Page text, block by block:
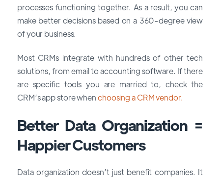
processes functioning together. As a result, you can
make better decisions based on a 360-degree view
of your business.
Most CRMs integrate with hundreds of other tech
solutions, from email to accounting software. If there
are specific tools you are married to, check the
CRM’s app store whenchoosing a CRM vendor.
Better Data Organization =
Happier Customers
Data organization doesn’t just benefit companies. It